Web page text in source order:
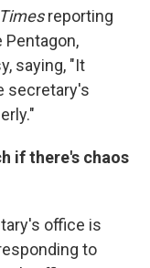
reporting
saying, "It
secretary's
if there's chaos
office is
to